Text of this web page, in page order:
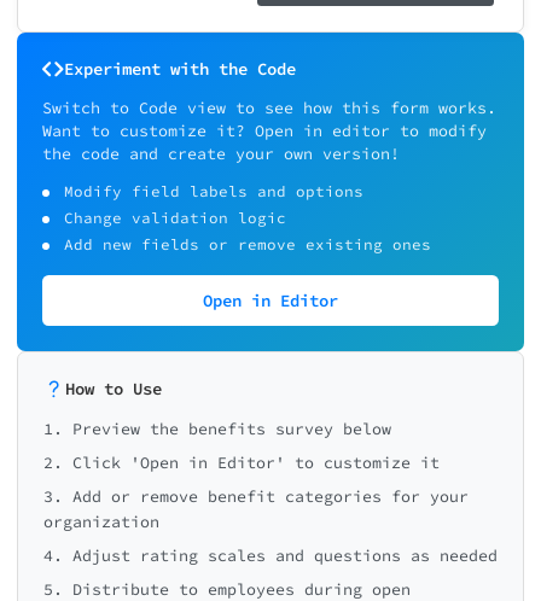
Experiment with the Code
Switch to Code view to see how this form works.
Want to customize it? Open in editor to modify
the code and create your own version!
Modify field labels and options
Change validation logic
Add new fields or remove existing ones
Open in Editor
How to Use
1. Preview the benefits survey below
2. Click 'Open in Editor' to customize it
3. Add or remove benefit categories for your
organization
4. Adjust rating scales and questions as needed
5. Distribute to employees during open